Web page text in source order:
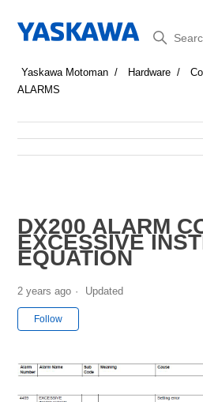
Search
Yaskawa Motoman Hardware
ALARMS
DX200 ALARM
EXCESSIVE
EQUATION
2 years ago Updated
Follow